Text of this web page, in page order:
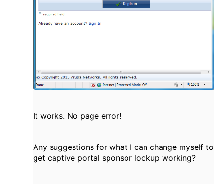
It works. No page error!
Any suggestions for what I can change myself to
get captive portal sponsor lookup working?